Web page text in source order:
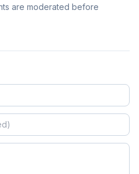
are moderated before